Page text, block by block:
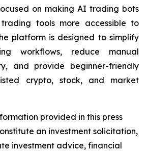
on making AI trading bots
tools more accessible to
platform is designed to simplify
workflows, reduce manual
and provide beginner-friendly
crypto, stock, and market
provided in this press
an investment solicitation,
investment advice, financial